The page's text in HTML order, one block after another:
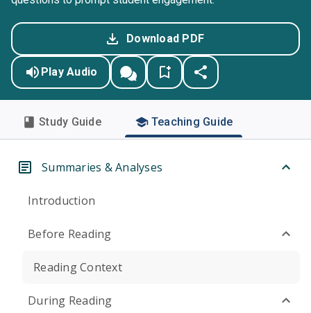
Download PDF
Play Audio
Study Guide Teaching Guide
Summaries & Analyses
Introduction
Before Reading
Reading Context
During Reading